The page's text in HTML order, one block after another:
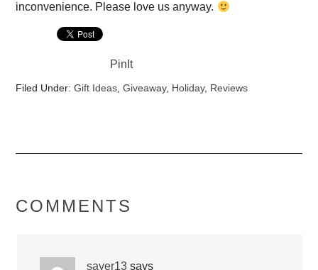
inconvenience. Please love us anyway.
PinIt
Filed Under:Gift Ideas ,Giveaway, Holiday, Reviews
COMMENTS
sayer13 says